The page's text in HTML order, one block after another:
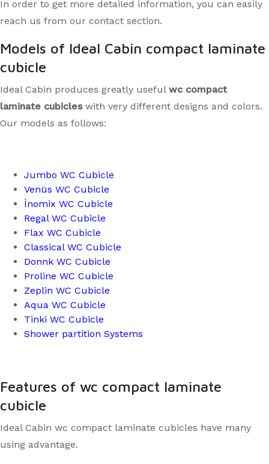
In order to get more detailed information, you can easily
reach us from our contact section.
Models of Ideal Cabin compact laminate
cubicle
Ideal Cabin produces greatly useful wc compact
laminate cubicleswith very different designs and colors.
Our models as follows:
Jumbo WC Cubicle
Venüs WC Cubicle
İnomix WC Cubicle
Regal WC Cubicle
Flax WC Cubicle
Classical WC Cubicle
Donnk WC Cubicle
Proline WC Cubicle
Zeplin WC Cubicle
Aqua WC Cubicle
Tinki WC Cubicle
Shower partition Systems
Features of wc compact laminate
cubicle
Ideal Cabin wc compact laminate cubicles have many
using advantage.